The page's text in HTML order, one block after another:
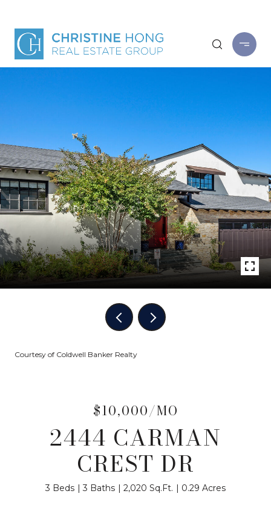
Courtesy of Coldwell Banker Realty
$10,000/MO
2444 CARMAN
CREST DR
3 Beds 3 Baths 2,020 Sq.Ft. 0.29 Acres